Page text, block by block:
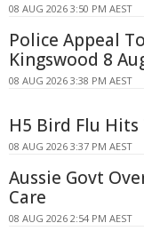
08 AUG 2026 3:50 PM AEST
Police Appeal
Kingswood 8
08 AUG 2026 3:38 PM AEST
H5 Bird Flu
08 AUG 2026 3:37 PM AEST
Aussie Govt
Care
08 AUG 2026 2:54 PM AEST